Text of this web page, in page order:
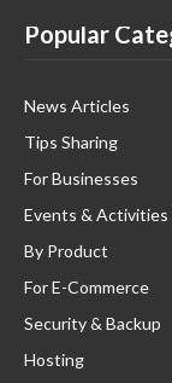
Popular
News Articles
Tips Sharing
For Businesses
Events & Activities
By Product
For E-Commerce
Security & Backup
Hosting